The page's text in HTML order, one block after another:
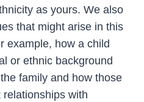
as yours. We also
that might arise in this
example, how a child
or ethnic background
family and how those
with